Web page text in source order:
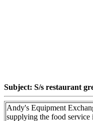
Subject: S/s restaurant
Andy's Equipment
supplying the food